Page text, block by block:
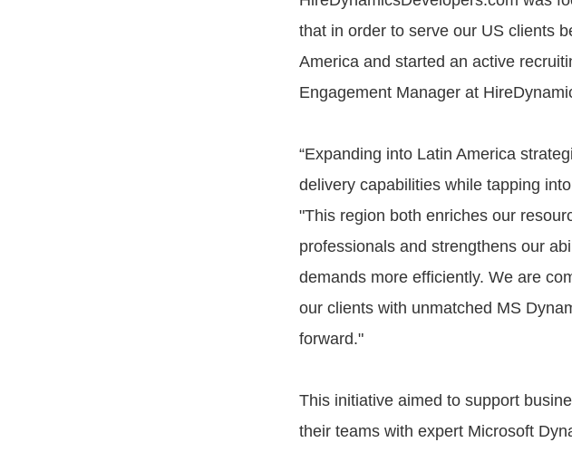
that in order to serve our US clients
America and started an active
Engagement Manager at
“Expanding into Latin America
delivery capabilities while tapping
"This region both enriches our
professionals and strengthens our
demands more efficiently. We are
our clients with unmatched MS
forward."
This initiative aimed to support
their teams with expert Microsoft